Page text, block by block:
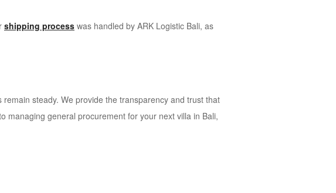
shipping process was handled by ARK Logistic Bali, as
steady. We provide the transparency and trust that
managing general procurement for your next villa in Bali,